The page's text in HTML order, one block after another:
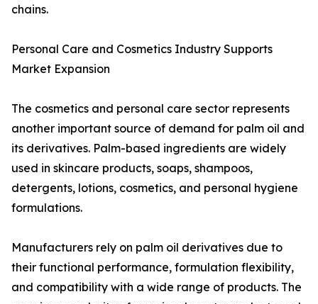
chains.
Personal Care and Cosmetics Industry Supports
Market Expansion
The cosmetics and personal care sector represents
another important source of demand for palm oil and
its derivatives. Palm-based ingredients are widely
used in skincare products, soaps, shampoos,
detergents, lotions, cosmetics, and personal hygiene
formulations.
Manufacturers rely on palm oil derivatives due to
their functional performance, formulation flexibility,
and compatibility with a wide range of products. The